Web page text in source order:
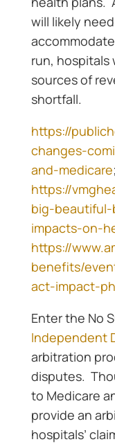
will likely
run, hospitals
sources of
shortfall.
https://
changes-
and-medicare;
https://
big-
impacts-on-
https://
benefits/
act-impact-
Enter the No
Independent
arbitration
disputes.
to Medicare
provide an
hospitals’